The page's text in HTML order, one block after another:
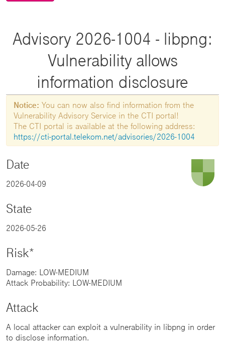
Advisory 2026-1004 - libpng:
Vulnerability allows
information disclosure
Notice: You can now also find information from the
Vulnerability Advisory Service in the CTI portal!
The CTI portal is available at the following address:
https://cti-portal.telekom.net/advisories/2026-1004
Date
2026-04-09
State
2026-05-26
Risk*
Damage: LOW-MEDIUM
Attack Probability: LOW-MEDIUM
Attack
A local attacker can exploit a vulnerability in libpng in order
to disclose information.